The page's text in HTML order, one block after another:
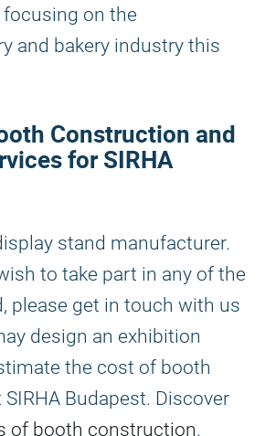
focusing on the
and bakery industry this
Construction and
for SIRHA
stand manufacturer.
to take part in any of the
please get in touch with us
design an exhibition
the cost of booth
Budapest. Discover
of booth construction.